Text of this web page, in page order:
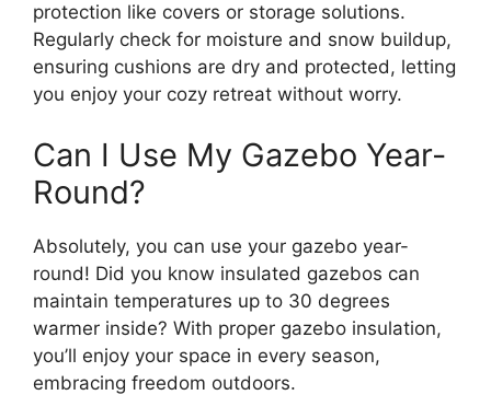
protection like covers or storage solutions.
Regularly check for moisture and snow buildup,
ensuring cushions are dry and protected, letting
you enjoy your cozy retreat without worry.
Can I Use My Gazebo Year-
Round?
Absolutely, you can use your gazebo year-
round! Did you know insulated gazebos can
maintain temperatures up to 30 degrees
warmer inside? With proper gazebo insulation,
you’ll enjoy your space in every season,
embracing freedom outdoors.